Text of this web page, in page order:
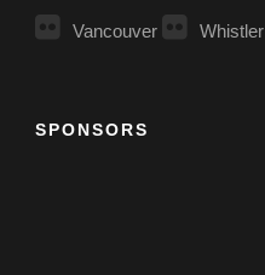
Vancouver Whistler
SPONSORS